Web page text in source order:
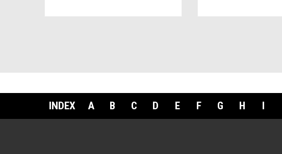
INDEX A B C D E F G H I